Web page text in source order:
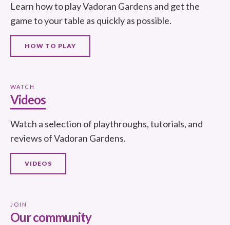
Learn how to play Vadoran Gardens and get the
game to your table as quickly as possible.
HOW TO PLAY
WATCH
Videos
Watch a selection of playthroughs, tutorials, and
reviews of Vadoran Gardens.
VIDEOS
JOIN
Our community